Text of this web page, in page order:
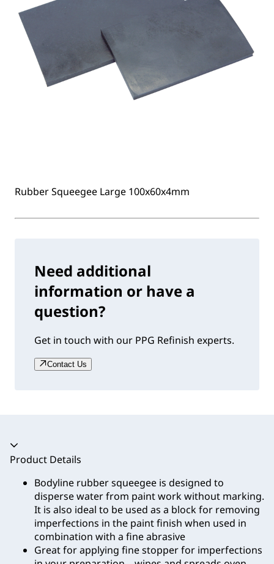
Rubber Squeegee Large 100x60x4mm
Need additional
information or have a
question?
Get in touch with our PPG Refinish experts.
Contact Us
Accordion collapsed
Product Details
Bodyline rubber squeegee is designed to
disperse water from paint work without marking.
It is also ideal to be used as a block for removing
imperfections in the paint finish when used in
combination with a fine abrasive
Great for applying fine stopper for imperfections